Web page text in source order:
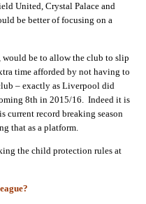
United, Crystal Palace and
be better of focusing on a
would be to allow the club to slip
time afforded by not having to
– exactly as Liverpool did
8th in 2015/16. Indeed it is
record breaking season
that as a platform.
the child protection rules at